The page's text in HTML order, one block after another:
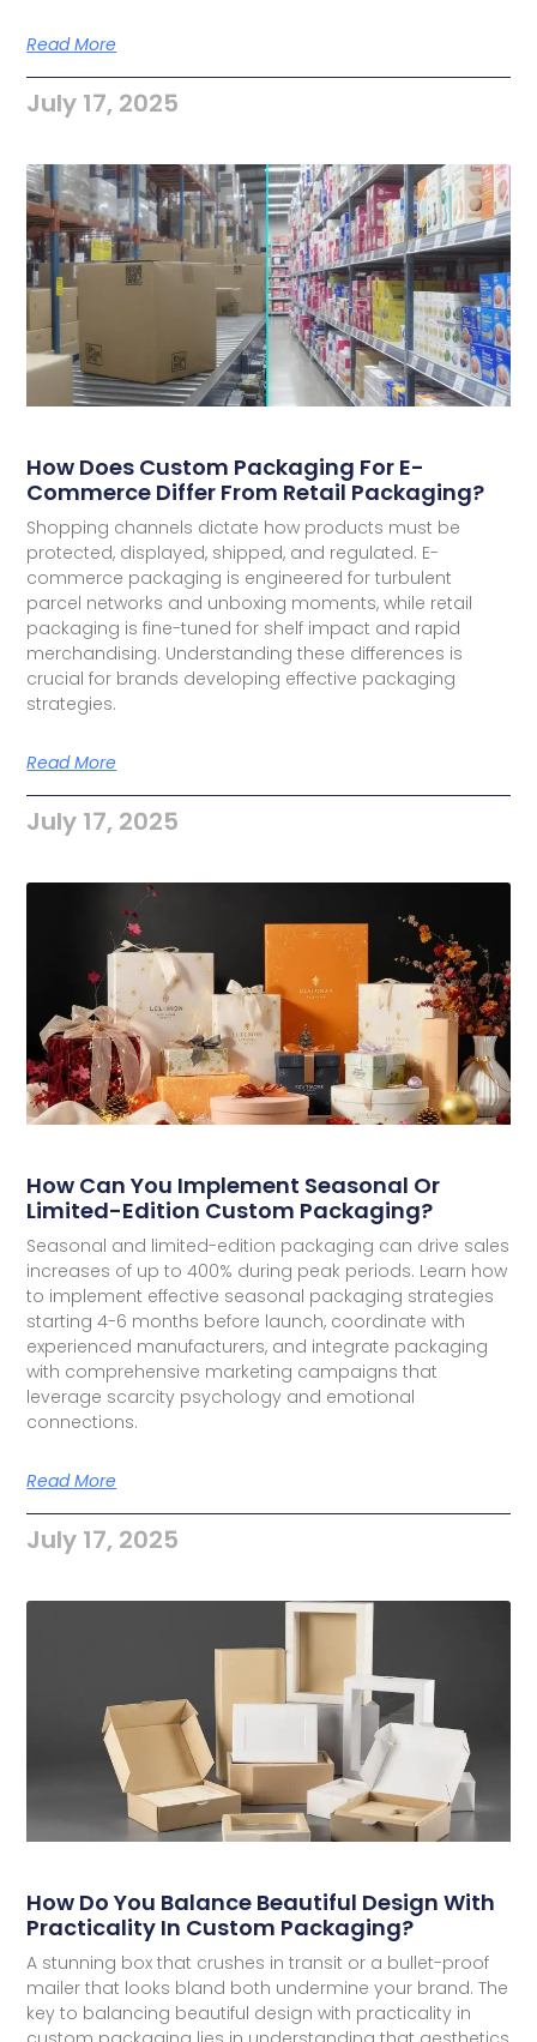
Read More
July 17, 2025
How Does Custom Packaging For E-
Commerce Differ From Retail Packaging?
Shopping channels dictate how products must be
protected, displayed, shipped, and regulated. E-
commerce packaging is engineered for turbulent
parcel networks and unboxing moments, while retail
packaging is fine-tuned for shelf impact and rapid
merchandising. Understanding these differences is
crucial for brands developing effective packaging
strategies.
Read More
July 17, 2025
How Can You Implement Seasonal Or
Limited-Edition Custom Packaging?
Seasonal and limited-edition packaging can drive sales
increases of up to 400% during peak periods. Learn how
to implement effective seasonal packaging strategies
starting 4-6 months before launch, coordinate with
experienced manufacturers, and integrate packaging
with comprehensive marketing campaigns that
leverage scarcity psychology and emotional
connections.
Read More
July 17, 2025
How Do You Balance Beautiful Design With
Practicality In Custom Packaging?
A stunning box that crushes in transit or a bullet-proof
mailer that looks bland both undermine your brand. The
key to balancing beautiful design with practicality in